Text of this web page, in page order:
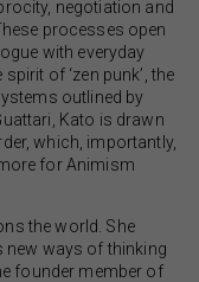
negotiation and
processes open
with everyday
of ‘zen punk’, the
outlined by
Kato is drawn
which, importantly,
for Animism
the world. She
new ways of thinking
founder member of